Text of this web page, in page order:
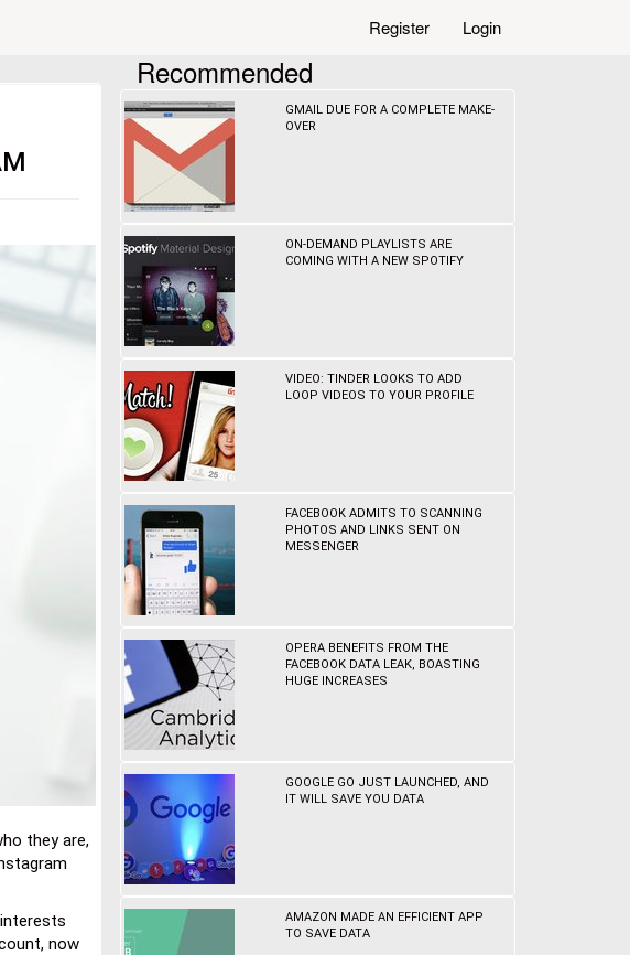
Register Login
they are,
now
Recommended
GMAIL DUE FOR A COMPLETE MAKE-
OVER
ON-DEMAND PLAYLISTS ARE
COMING WITH A NEW SPOTIFY
VIDEO: TINDER LOOKS TO ADD
LOOP VIDEOS TO YOUR PROFILE
FACEBOOK ADMITS TO SCANNING
PHOTOS AND LINKS SENT ON
MESSENGER
OPERA BENEFITS FROM THE
FACEBOOK DATA LEAK, BOASTING
HUGE INCREASES
GOOGLE GO JUST LAUNCHED, AND
IT WILL SAVE YOU DATA
AMAZON MADE AN EFFICIENT APP
TO SAVE DATA